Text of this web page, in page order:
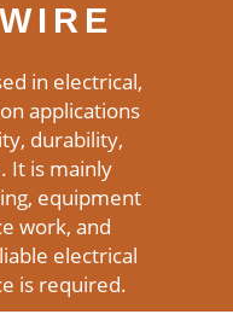
in electrical,
applications
durability,
It is mainly
equipment
work, and
electrical
is required.